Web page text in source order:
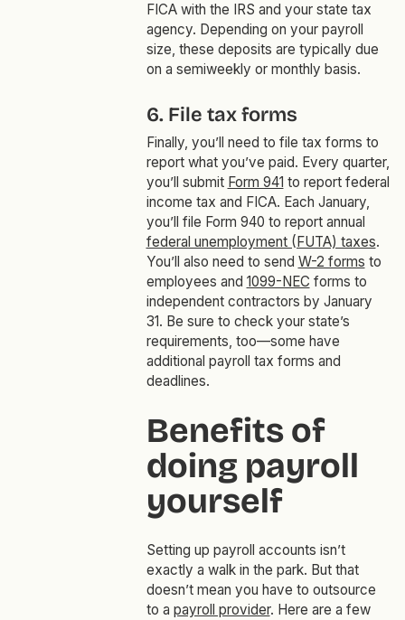
FICA with the IRS and your state tax
agency. Depending on your payroll
size, these deposits are typically due
on a semiweekly or monthly basis.
6. File tax forms
Finally, you’ll need to file tax forms to
report what you’ve paid. Every quarter,
you’ll submit Form 941 to report federal
income tax and FICA. Each January,
you’ll file Form 940 to report annual
federal unemployment (FUTA) taxes.
You’ll also need to send W-2 forms to
employees and 1099-NEC forms to
independent contractors by January
31. Be sure to check your state’s
requirements, too—some have
additional payroll tax forms and
deadlines.
Benefits of
doing payroll
yourself
Setting up payroll accounts isn’t
exactly a walk in the park. But that
doesn’t mean you have to outsource
to a payroll provider. Here are a few